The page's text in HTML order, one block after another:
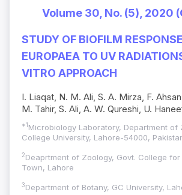
Volume 30, No. (5), 2020
STUDY OF BIOFILM
EUROPAEA TO UV
VITRO APPROACH
I. Liaqat, N. M. Ali, S. A. Mirza, F.
M. Tahir, S. Ali, A. W. Qureshi, U.
*1 Microbiology Laboratory, Department of
College University, Lahore-54000,
2Deaprtment of Zoology, Govt. College for
Town, Lahore
3Department of Botany, GC University,